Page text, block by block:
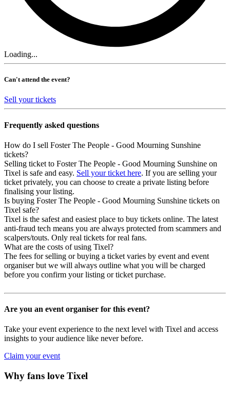
Loading...
Can't attend the event?
Sell your tickets
Frequently asked questions
How do I sell Foster The People - Good Mourning Sunshine
tickets?
Selling ticket to Foster The People - Good Mourning Sunshine on
Tixel is safe and easy. Sell your ticket here. If you are selling your
ticket privately, you can choose to create a private listing before
finalising your listing.
Is buying Foster The People - Good Mourning Sunshine tickets on
Tixel safe?
Tixel is the safest and easiest place to buy tickets online. The latest
anti-fraud tech means you are always protected from scammers and
scalpers/touts. Only real tickets for real fans.
What are the costs of using Tixel?
The fees for selling or buying a ticket varies by event and event
organiser but we will always outline what you will be charged
before you confirm your listing or ticket purchase.
Are you an event organiser for this event?
Take your event experience to the next level with Tixel and access
insights to your audience like never before.
Claim your event
Why fans love Tixel